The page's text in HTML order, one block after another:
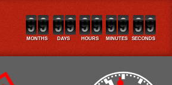
MONTHS DAYS HOURS MINUTES SECONDS